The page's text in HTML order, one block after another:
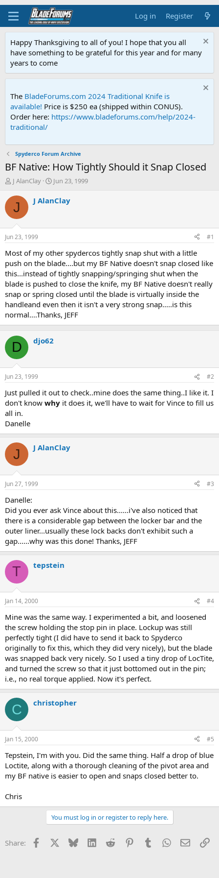
Log in Register
Happy Thanksgiving to all of you! I hope that you all
have something to be grateful for this year and for many
years to come
The BladeForums.com 2024 Traditional Knife is
available! Price is $250 ea (shipped within CONUS).
Order here: https://www.bladeforums.com/help/2024-
traditional/
Spyderco Forum Archive
BF Native: How Tightly Should it Snap Closed
T
r
d
t
a
t
e
r
J AlanClay
S
a
t
e
Jun 23, 1999
J J AlanClay
Jun 23, 1999 #1
Most of my other spydercos tightly snap shut with a little
push on the blade....but my BF Native doesn't snap closed like
this...instead of tightly snapping/springing shut when the
blade is pushed to close the knife, my BF Native doesn't really
snap or spring closed until the blade is virtually inside the
handleand even then it isn't a very strong snap.....is this
normal....Thanks, JEFF
D djo62
Jun 23, 1999 #2
Just pulled it out to check..mine does the same thing..I like it. I
don't know why it does it, we'll have to wait for Vince to fill us
all in.
Danelle
J J AlanClay
Jun 27, 1999 #3
Danelle:
Did you ever ask Vince about this......i've also noticed that
there is a considerable gap between the locker bar and the
outer liner...usually these lock backs don't exhibit such a
gap......why was this done! Thanks, JEFF
T tepstein
Jan 14, 2000 #4
Mine was the same way. I experimented a bit, and loosened
the screw holding the stop pin in place. Lockup was still
perfectly tight (I did have to send it back to Spyderco
originally to fix this, which they did very nicely), but the blade
was snapped back very nicely. So I used a tiny drop of LocTite,
and turned the screw so that it just bottomed out in the pin;
i.e., no real torque applied. Now it's perfect.
C christopher
Jan 15, 2000 #5
Tepstein, I'm with you. Did the same thing. Half a drop of blue
Loctite, along with a thorough cleaning of the pivot area and
my BF native is easier to open and snaps closed better to.
Chris
You must log in or register to reply here.
Share: Facebook Bluesky LinkedInReddit PinterestTumblrWhatsApp
Email